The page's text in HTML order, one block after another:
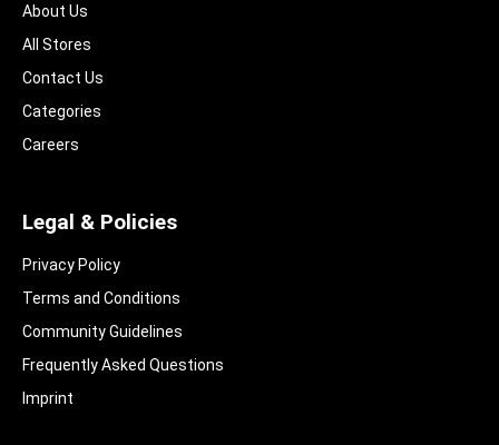
About Us
All Stores
Contact Us
Categories
Careers
Legal & Policies
Privacy Policy
Terms and Conditions
Community Guidelines​
Frequently Asked Questions​
Imprint